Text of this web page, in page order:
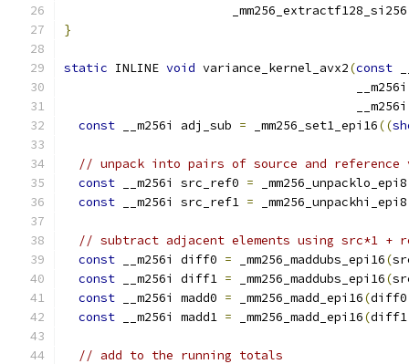
                       _mm256_extractf128_si256
}
static INLINE void variance_kernel_avx2(const
const __m256i adj_sub = _mm256_set1_epi16((
// unpack into pairs of source and reference
const __m256i src_ref0 = _mm256_unpacklo_epi8
const __m256i src_ref1 = _mm256_unpackhi_epi8
// subtract adjacent elements using src*1 +
const __m256i diff0 = _mm256_maddubs_epi16(
const __m256i diff1 = _mm256_maddubs_epi16(
const __m256i madd0 = _mm256_madd_epi16(diff0
const __m256i madd1 = _mm256_madd_epi16(diff1
// add to the running totals